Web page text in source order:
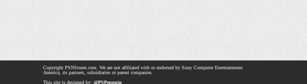
Copyright PSNStores.com. We are not affiliated with or endorsed by Sony Computer Entertainment
America, its partners, subsidiaries or parent companies.
This site is designed by: @PSPenguin